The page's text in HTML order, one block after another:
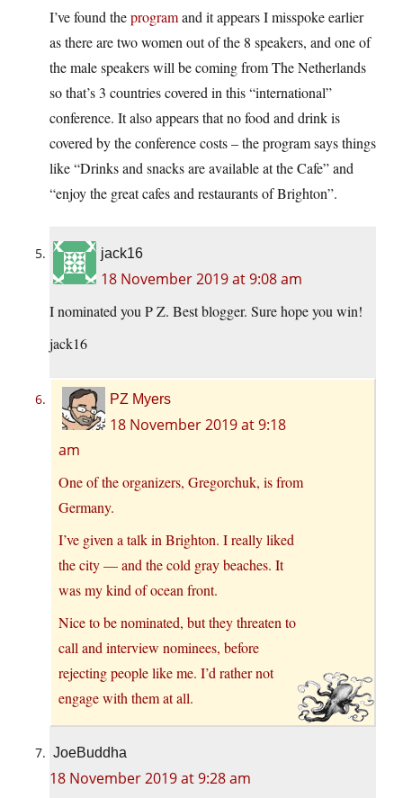
I’ve found theprogramand it appears I misspoke earlier
as there are two women out of the 8 speakers, and one of
the male speakers will be coming from The Netherlands
so that’s 3 countries covered in this “international”
conference. It also appears that no food and drink is
covered by the conference costs – the program says things
like “Drinks and snacks are available at the Cafe” and
“enjoy the great cafes and restaurants of Brighton”.
jack16
18 November 2019 at 9:08 am
I nominated you P Z. Best blogger. Sure hope you win!
jack16
PZ Myers
18 November 2019 at 9:18
am
One of the organizers, Gregorchuk, is from
Germany.
I’ve given a talk in Brighton. I really liked
the city — and the cold gray beaches. It
was my kind of ocean front.
Nice to be nominated, but they threaten to
call and interview nominees, before
rejecting people like me. I’d rather not
engage with them at all.
JoeBuddha
18 November 2019 at 9:28 am